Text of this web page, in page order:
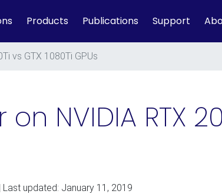
Products Publications Support
vs GTX 1080Ti GPUs
NVIDIA RTX
| Last updated: January 11, 2019